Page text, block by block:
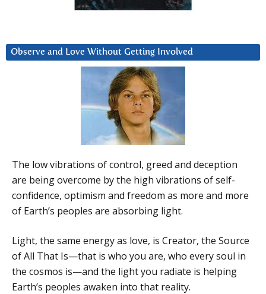
Observe and Love Without Getting Involved
The low vibrations of control, greed and deception
are being overcome by the high vibrations of self-
confidence, optimism and freedom as more and more
of Earth’s peoples are absorbing light.
Light, the same energy as love, is Creator, the Source
of All That Is—that is who you are, who every soul in
the cosmos is—and the light you radiate is helping
Earth’s peoples awaken into that reality.